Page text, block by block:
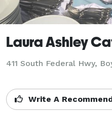
Laura Ashley
411 South Federal Hwy,
Write A